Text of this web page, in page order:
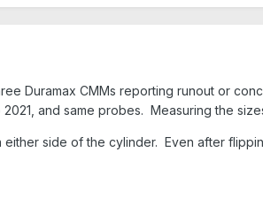
Duramax CMMs reporting runout or
and same probes. Measuring the
either side of the cylinder. Even after